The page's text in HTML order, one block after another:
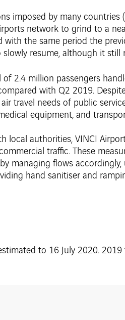
imposed by many
network to grind to a
with the same period the
resume, although it still
of 2.4 million passengers
with Q2 2019.
travel needs of public
equipment, and
local authorities, VINCI
traffic. These
managing flows
hand sanitiser and
to 16 July 2020.